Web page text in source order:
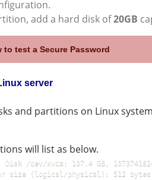
add a hard disk of20GB
to test a Secure Password
server
and partitions on Linux
will list as below.
/dev/xvda: 107.4 GB,
size (logical/physical): 512